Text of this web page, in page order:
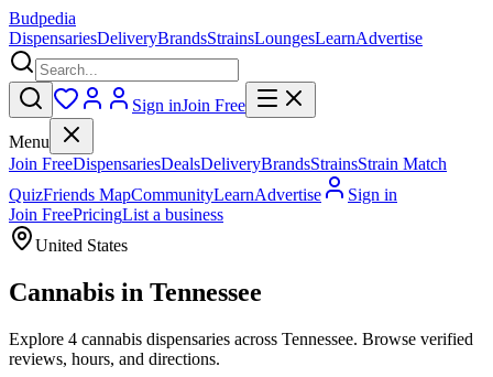
Budpedia
DispensariesDeliveryBrandsStrainsLoungesLearnAdvertise
Sign inJoin Free
Menu
Join FreeDispensariesDealsDeliveryBrandsStrainsStrain Match
QuizFriends MapCommunityLearnAdvertise
Sign in
Join FreePricingList a business
United States
Cannabis in Tennessee
Explore 4 cannabis dispensaries across Tennessee. Browse verified
reviews, hours, and directions.